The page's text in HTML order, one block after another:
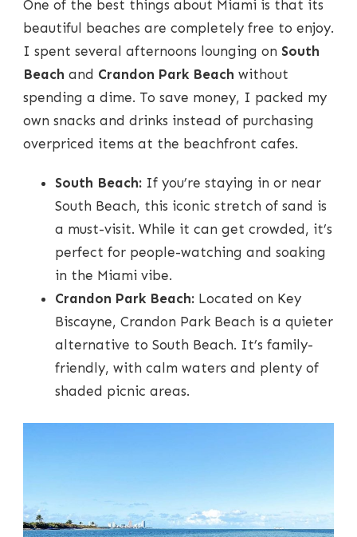
One of the best things about Miami is that its
beautiful beaches are completely free to enjoy.
I spent several afternoons lounging on South
Beach and Crandon Park Beach without
spending a dime. To save money, I packed my
own snacks and drinks instead of purchasing
overpriced items at the beachfront cafes.
South Beach: If you’re staying in or near
South Beach, this iconic stretch of sand is
a must-visit. While it can get crowded, it’s
perfect for people-watching and soaking
in the Miami vibe.
Crandon Park Beach: Located on Key
Biscayne, Crandon Park Beach is a quieter
alternative to South Beach. It’s family-
friendly, with calm waters and plenty of
shaded picnic areas.